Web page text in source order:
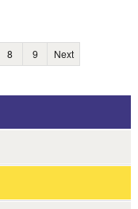
8 9 Next